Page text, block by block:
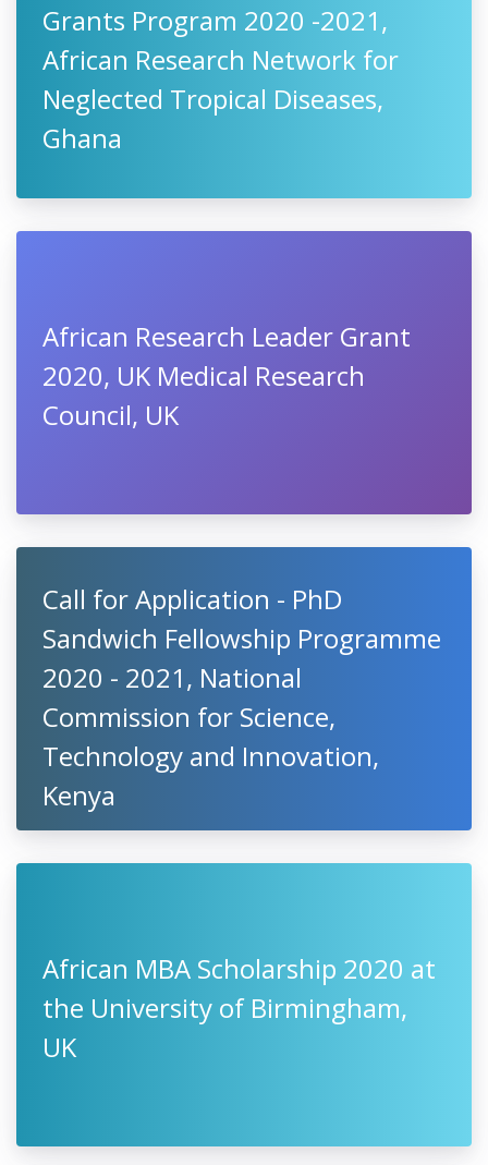
Grants Program 2020 -2021,
African Research Network for
Neglected Tropical Diseases,
Ghana
African Research Leader Grant
2020, UK Medical Research
Council, UK
Call for Application - PhD
Sandwich Fellowship Programme
2020 - 2021, National
Commission for Science,
Technology and Innovation,
Kenya
African MBA Scholarship 2020 at
the University of Birmingham,
UK